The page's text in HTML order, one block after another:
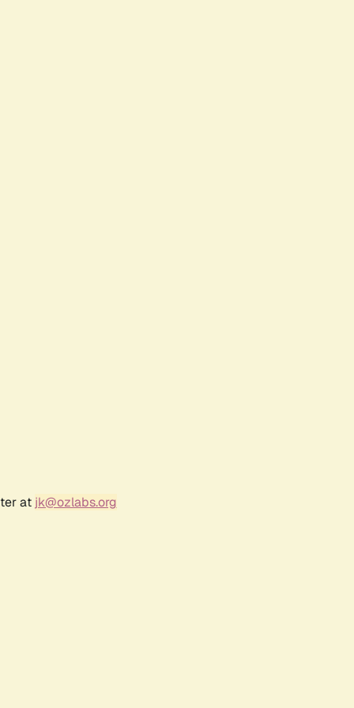
at jk@ozlabs.org